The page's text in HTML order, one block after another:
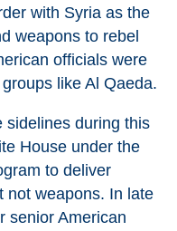
with Syria as the
weapons to rebel
officials were
like Al Qaeda.
sidelines during this
House under the
to deliver
not weapons. In late
senior American